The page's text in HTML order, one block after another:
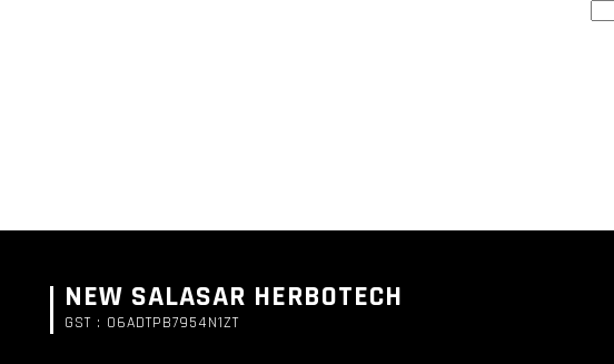
NEW SALASAR HERBOTECH
GST : 06ADTPB7954N1ZT